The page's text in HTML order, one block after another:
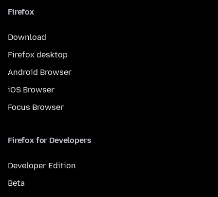
Firefox
Download
Firefox desktop
Android Browser
iOS Browser
Focus Browser
Firefox for Developers
Developer Edition
Beta